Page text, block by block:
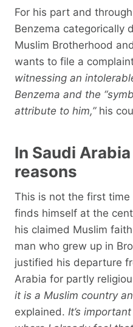
For his part and
Benzema categorically
Muslim Brotherhood
wants to file a
witnessing an
Benzema and the
attribute to him,”his
In Saudi
reasons
This is not the first time
finds himself at the
his claimed Muslim
man who grew up in
justified his departure
Arabia for partly
it is a Muslim country
explained. It’s